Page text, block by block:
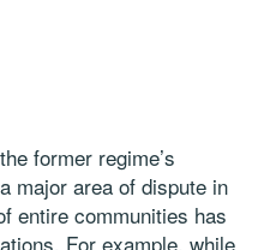
former regime’s
major area of dispute in
entire communities has
For example, while